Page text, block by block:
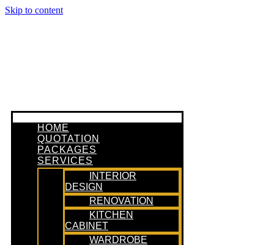
Skip to content
HOME
QUOTATION
PACKAGES
SERVICES
INTERIOR
DESIGN
RENOVATION
KITCHEN
CABINET
WARDROBE